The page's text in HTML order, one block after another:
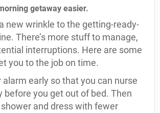
getaway easier.
new wrinkle to the getting-ready-
There’s more stuff to manage,
interruptions. Here are some
you to the job on time.
alarm early so that you can nurse
before you get out of bed. Then
and dress with fewer